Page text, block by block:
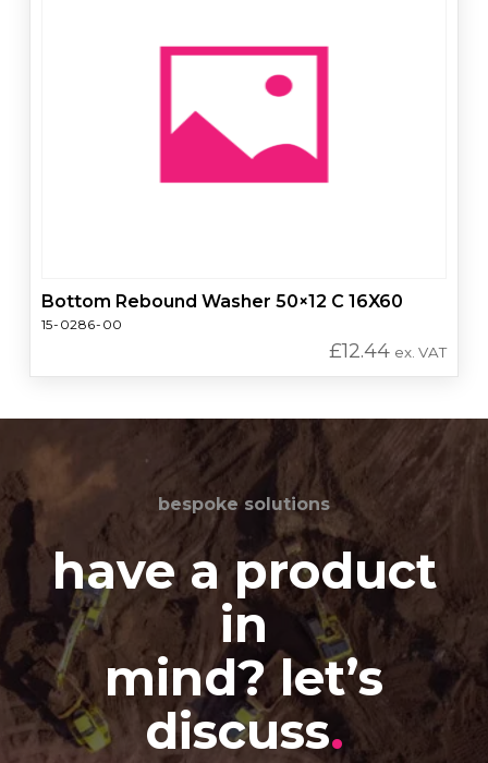
Bottom Rebound Washer 50×12 C 16X60
15-0286-00
£12.44 ex. VAT
bespoke solutions
have a product
in
mind? let’s
discuss.